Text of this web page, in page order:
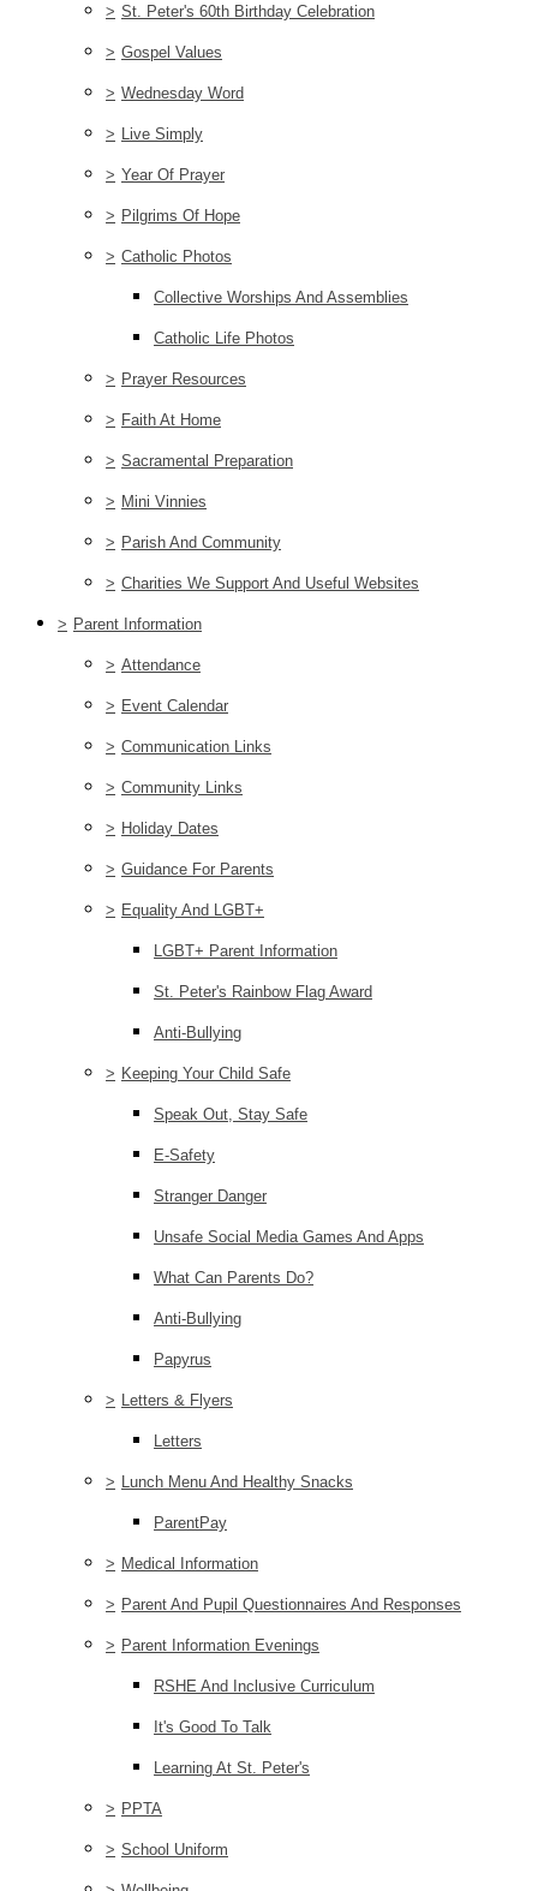
> St. Peter's 60th Birthday Celebration
> Gospel Values
> Wednesday Word
> Live Simply
> Year Of Prayer
> Pilgrims Of Hope
> Catholic Photos
Collective Worships And Assemblies
Catholic Life Photos
> Prayer Resources
> Faith At Home
> Sacramental Preparation
> Mini Vinnies
> Parish And Community
> Charities We Support And Useful Websites
> Parent Information
> Attendance
> Event Calendar
> Communication Links
> Community Links
> Holiday Dates
> Guidance For Parents
> Equality And LGBT+
LGBT+ Parent Information
St. Peter's Rainbow Flag Award
Anti-Bullying
> Keeping Your Child Safe
Speak Out, Stay Safe
E-Safety
Stranger Danger
Unsafe Social Media Games And Apps
What Can Parents Do?
Anti-Bullying
Papyrus
> Letters & Flyers
Letters
> Lunch Menu And Healthy Snacks
ParentPay
> Medical Information
> Parent And Pupil Questionnaires And Responses
> Parent Information Evenings
RSHE And Inclusive Curriculum
It's Good To Talk
Learning At St. Peter's
> PPTA
> School Uniform